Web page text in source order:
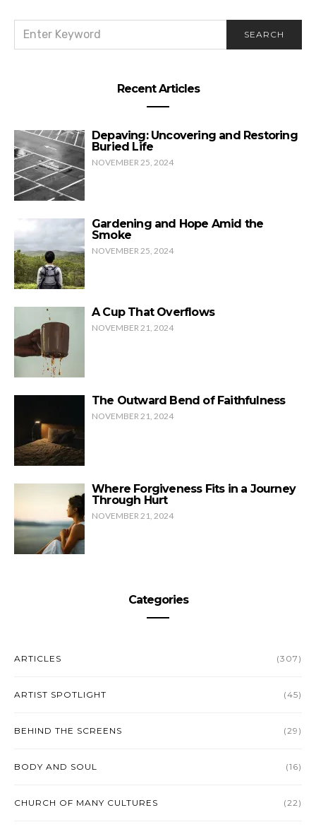
FOR:
SEARCH
Recent Articles
Depaving: Uncovering and Restoring
Buried Life
NOVEMBER 25, 2024
Gardening and Hope Amid the
Smoke
NOVEMBER 25, 2024
A Cup That Overflows
NOVEMBER 21, 2024
The Outward Bend of Faithfulness
NOVEMBER 21, 2024
Where Forgiveness Fits in a Journey
Through Hurt
NOVEMBER 21, 2024
Categories
ARTICLES (307)
ARTIST SPOTLIGHT (45)
BEHIND THE SCREENS (29)
BODY AND SOUL (16)
CHURCH OF MANY CULTURES (22)